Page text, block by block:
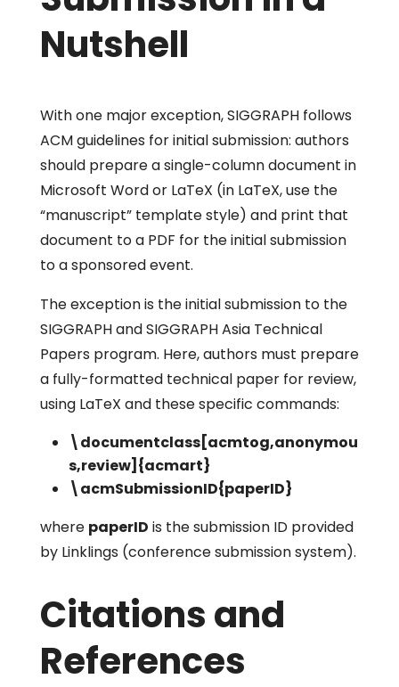
Nutshell
With one major exception, SIGGRAPH follows
ACM guidelines for initial submission: authors
should prepare a single-column document in
Microsoft Word or LaTeX (in LaTeX, use the
“manuscript”template style) and print that
document to a PDF for the initial submission
to a sponsored event.
The exception is the initial submission to the
SIGGRAPH and SIGGRAPH Asia Technical
Papers program. Here, authors must prepare
a fully-formatted technical paper for review,
using LaTeX and these specific commands:
\documentclass[acmtog,anonymou
s,review]{acmart}
\acmSubmissionID{paperID}
where paperID is the submission ID provided
by Linklings (conference submission system).
Citations and
References